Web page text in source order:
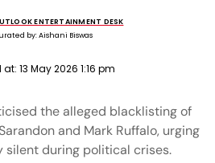
ENTERTAINMENT DESK
by:Aishani Biswas
at: 13 May 2026 1:16 pm
the alleged blacklisting of
and Mark Ruffalo, urging
silent during political crises.